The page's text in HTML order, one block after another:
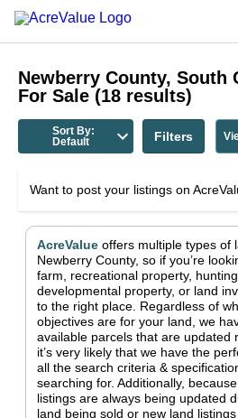
Newberry County, South
For Sale (18 results)
Sort By:
Default
Filters
Want to post your listings on
AcreValue offers multiple types of
Newberry County, so if you’re
farm, recreational property, hunting
developmental property, or land
to the right place. Regardless of
objectives are for your land, we
available parcels that are updated
it’s very likely that we have the
all the search criteria &
searching for. Additionally,
listings are always being updated
land being sold or new land